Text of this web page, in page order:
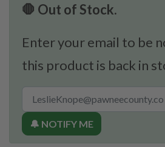
🛑 Out of Stock.
Enter your email to be
this product is back in
🔔 NOTIFY ME